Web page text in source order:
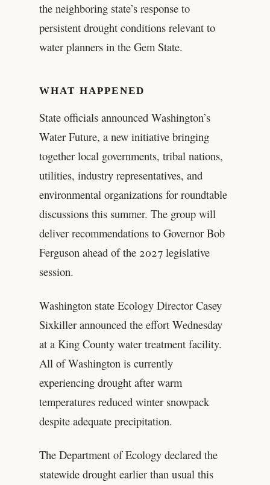
the neighboring state’s response to
persistent drought conditions relevant to
water planners in the Gem State.
WHAT HAPPENED
State officials announced Washington’s
Water Future, a new initiative bringing
together local governments, tribal nations,
utilities, industry representatives, and
environmental organizations for roundtable
discussions this summer. The group will
deliver recommendations to Governor Bob
Ferguson ahead of the 2027 legislative
session.
Washington state Ecology Director Casey
Sixkiller announced the effort Wednesday
at a King County water treatment facility.
All of Washington is currently
experiencing drought after warm
temperatures reduced winter snowpack
despite adequate precipitation.
The Department of Ecology declared the
statewide drought earlier than usual this